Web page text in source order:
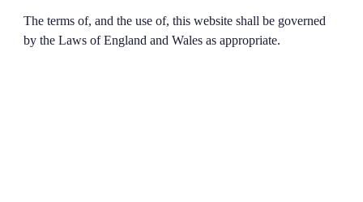
The terms of, and the use of, this website shall be governed
by the Laws of England and Wales as appropriate.